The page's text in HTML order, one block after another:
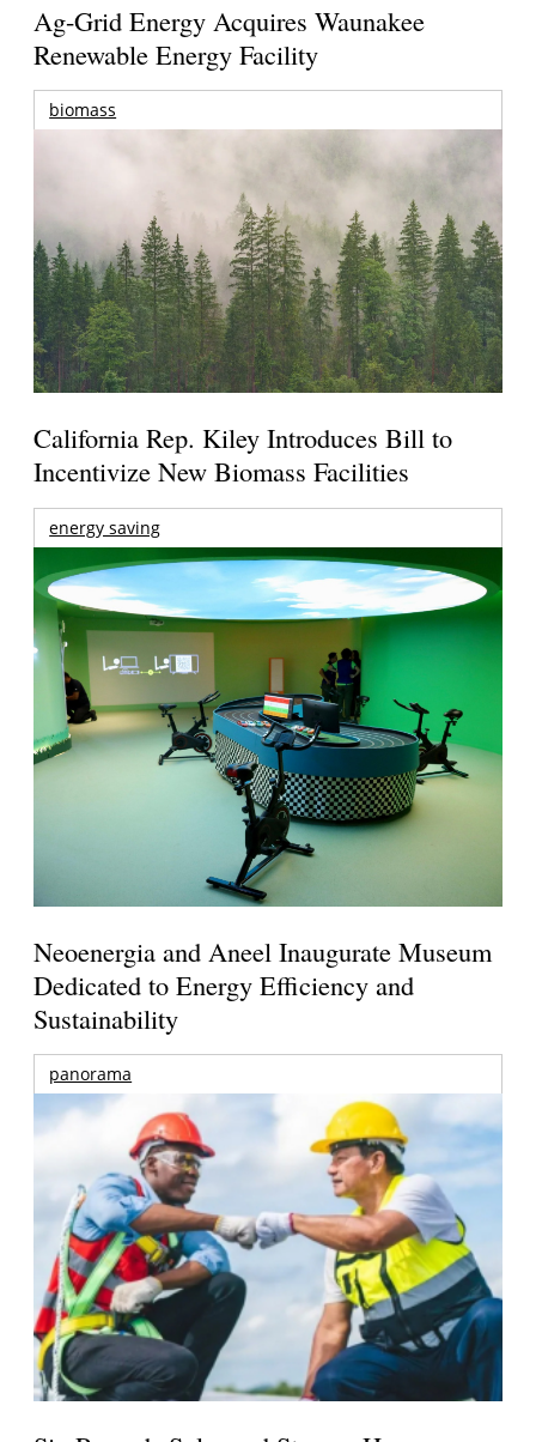
Ag-Grid Energy Acquires Waunakee
Renewable Energy Facility
biomass
California Rep. Kiley Introduces Bill to
Incentivize New Biomass Facilities
energy saving
Neoenergia and Aneel Inaugurate Museum
Dedicated to Energy Efficiency and
Sustainability
panorama